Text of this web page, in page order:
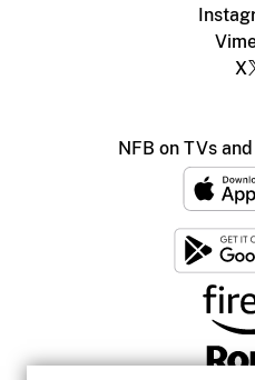
X
NFB on TVs